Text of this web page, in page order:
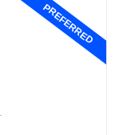
PREFERRED